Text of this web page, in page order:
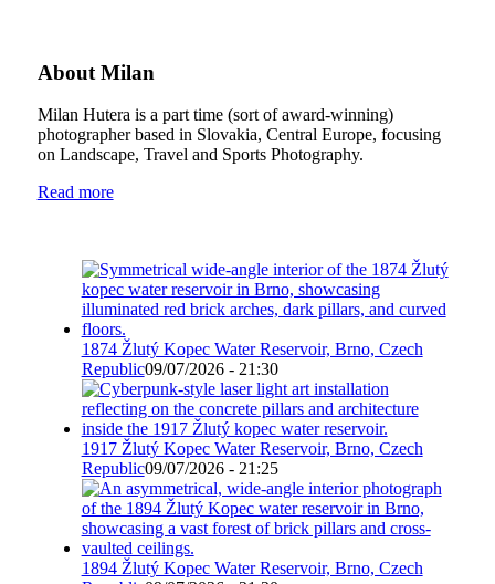
About Milan
Milan Hutera is a part time (sort of award-winning)
photographer based in Slovakia, Central Europe, focusing
on Landscape, Travel and Sports Photography.
Read more
1874 Žlutý Kopec Water Reservoir, Brno, Czech
Republic09/07/2026 - 21:30
1917 Žlutý Kopec Water Reservoir, Brno, Czech
Republic09/07/2026 - 21:25
1894 Žlutý Kopec Water Reservoir, Brno, Czech